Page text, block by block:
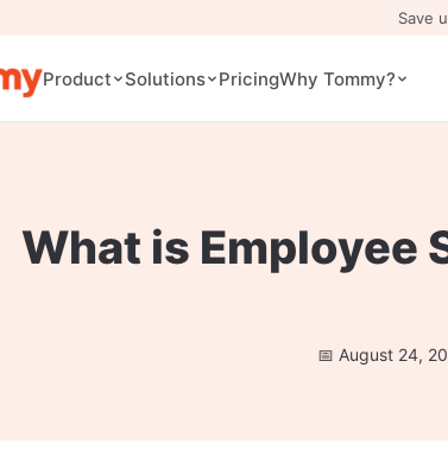
Save
Product Solutions PricingWhy Tommy?
What is Employee
August 24,